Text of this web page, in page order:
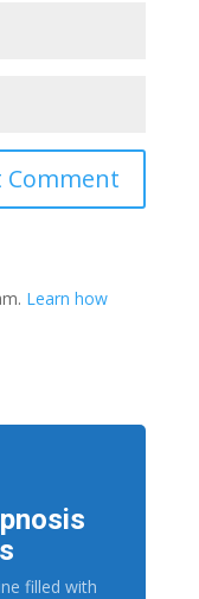
Learn how
filled with